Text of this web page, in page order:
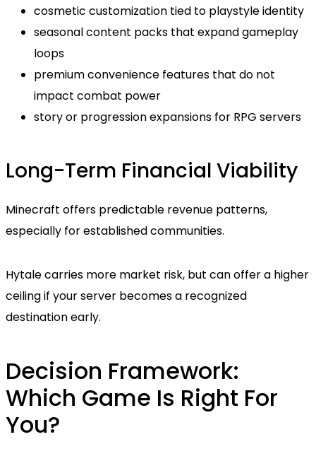
cosmetic customization tied to playstyle identity
seasonal content packs that expand gameplay
loops
premium convenience features that do not
impact combat power
story or progression expansions for RPG servers
Long-Term Financial Viability
Minecraft offers predictable revenue patterns,
especially for established communities.
Hytale carries more market risk, but can offer a higher
ceiling if your server becomes a recognized
destination early.
Decision Framework:
Which Game Is Right For
You?